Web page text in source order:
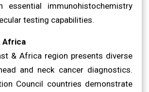
essential immunohistochemistry
testing capabilities.
Africa
& Africa region presents diverse
and neck cancer diagnostics.
Council countries demonstrate